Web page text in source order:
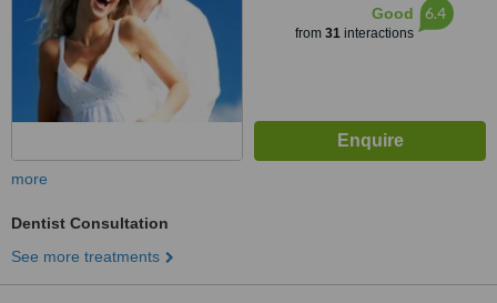
Good
from 31interactions
6.4
more
Dentist Consultation
See more treatments